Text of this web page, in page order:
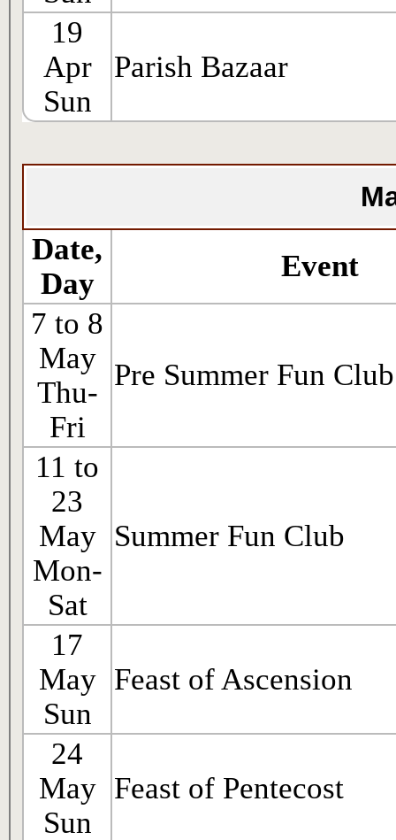
19
Apr
Sun
Parish Bazaar
Date,
Day
Event
7 to 8
May
Thu-
Fri
Pre Summer Fun Club
11 to
23
May
Mon-
Sat
Summer Fun Club
17
May
Sun
Feast of Ascension
24
May
Sun
Feast of Pentecost